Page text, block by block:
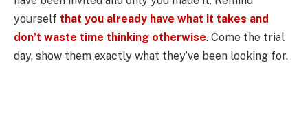
yourself that you already have what it takes and
don’t waste time thinking otherwise. Come the trial
day, show them exactly what they’ve been looking for.